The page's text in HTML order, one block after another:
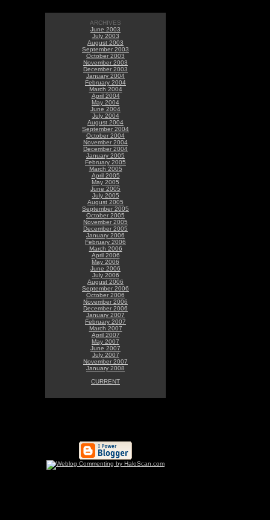
ARCHIVES
June 2003
July 2003
August 2003
September 2003
October 2003
November 2003
December 2003
January 2004
February 2004
March 2004
April 2004
May 2004
June 2004
July 2004
August 2004
September 2004
October 2004
November 2004
December 2004
January 2005
February 2005
March 2005
April 2005
May 2005
June 2005
July 2005
August 2005
September 2005
October 2005
November 2005
December 2005
January 2006
February 2006
March 2006
April 2006
May 2006
June 2006
July 2006
August 2006
September 2006
October 2006
November 2006
December 2006
January 2007
February 2007
March 2007
April 2007
May 2007
June 2007
July 2007
November 2007
January 2008
CURRENT